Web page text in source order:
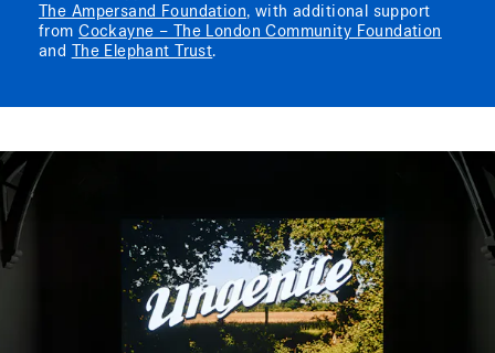
The Ampersand Foundation, with additional support
fromCockayne – The London Community Foundation
and
The Elephant Trust.